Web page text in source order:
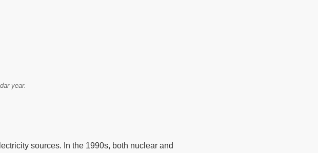
year.
sources. In the 1990s, both nuclear and